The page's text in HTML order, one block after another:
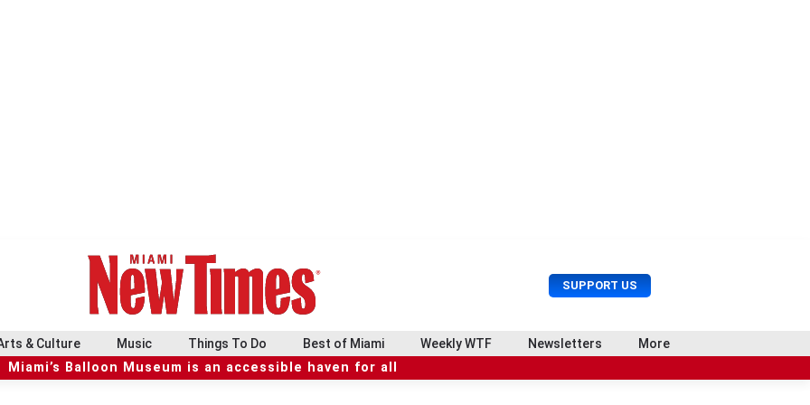
SUPPORT US
U
s
M
c
& Culture Music Things To Do Best of Miami Weekly WTF Newsletters More
Miami’s Balloon Museum is an accessible haven for all